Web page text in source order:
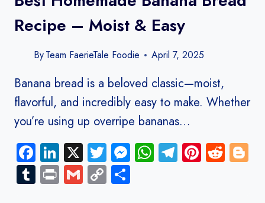
Recipe – Moist & Easy
ByTeam FaerieTale Foodie April 7, 2025
Banana bread is a beloved classic—moist,
flavorful, and incredibly easy to make. Whether
you’re using up overripe bananas…
Facebook
LinkedIn
X TwitterMessenger
WhatsApp
Telegram
Tumblr
PrintGmail
Copy